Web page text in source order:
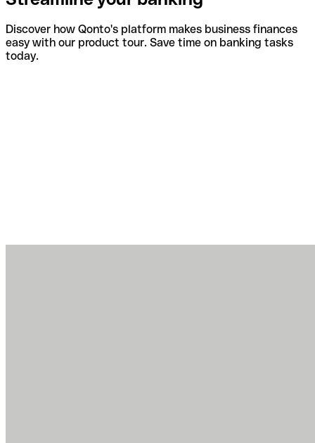
Discover how Qonto's platform makes business finances
easy with our product tour. Save time on banking tasks
today.